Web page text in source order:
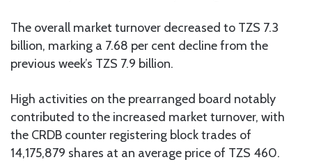
The overall market turnover decreased to TZS 7.3
billion, marking a 7.68 per cent decline from the
previous week’s TZS 7.9 billion.
High activities on the prearranged board notably
contributed to the increased market turnover, with
the CRDB counter registering block trades of
14,175,879 shares at an average price of TZS 460.